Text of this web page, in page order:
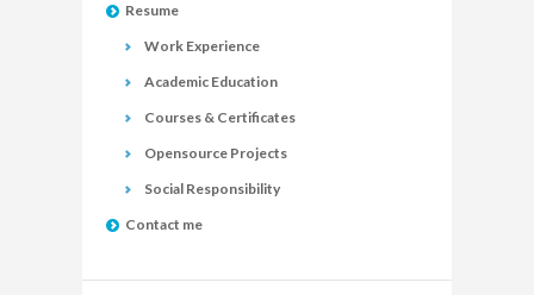
Resume
Work Experience
Academic Education
Courses & Certificates
Opensource Projects
Social Responsibility
Contact me